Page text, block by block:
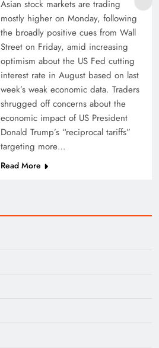
Asian stock markets are trading
mostly higher on Monday, following
the broadly positive cues from Wall
Street on Friday, amid increasing
optimism about the US Fed cutting
interest rate in August based on last
week’s weak economic data. Traders
shrugged off concerns about the
economic impact of US President
Donald Trump’s “reciprocal tariffs”
targeting more…
Read More